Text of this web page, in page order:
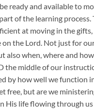
ready and available to
of the learning process.
at moving in the
on the Lord. Not just for
also when, where and
the middle of our
by how well we function
free, but are we
His life flowing through